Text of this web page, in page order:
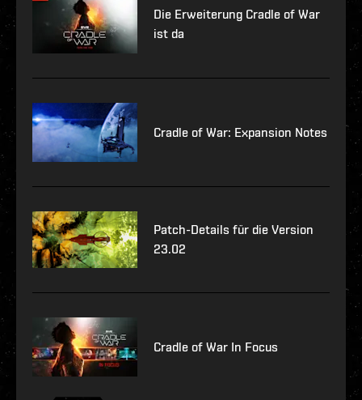
Die Erweiterung Cradle of War
ist da
Cradle of War: Expansion Notes
Patch-Details für die Version
23.02
Cradle of War In Focus